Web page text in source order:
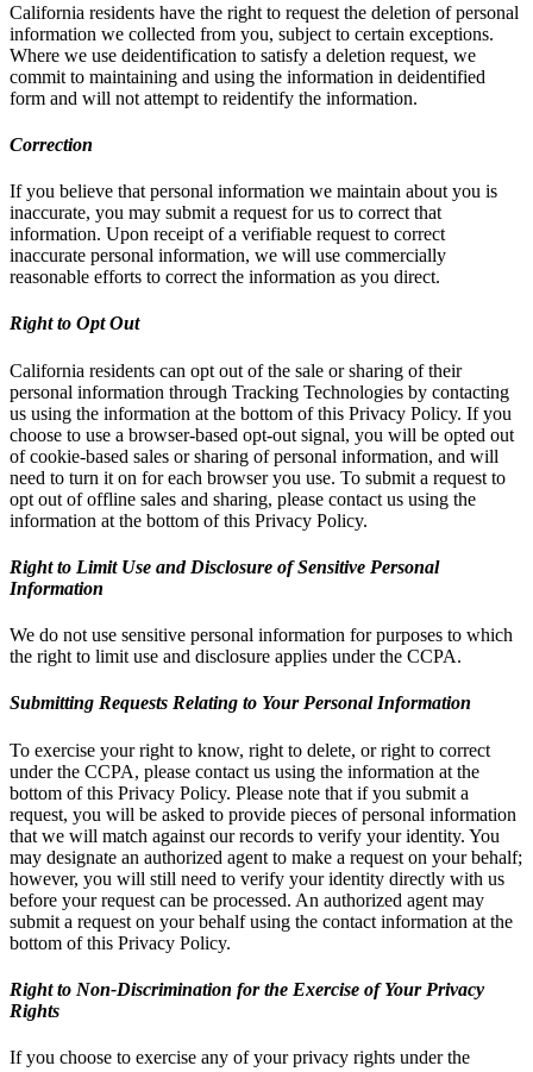
California residents have the right to request the deletion of personal
information we collected from you, subject to certain exceptions.
Where we use deidentification to satisfy a deletion request, we
commit to maintaining and using the information in deidentified
form and will not attempt to reidentify the information.
Correction
If you believe that personal information we maintain about you is
inaccurate, you may submit a request for us to correct that
information. Upon receipt of a verifiable request to correct
inaccurate personal information, we will use commercially
reasonable efforts to correct the information as you direct.
Right to Opt Out
California residents can opt out of the sale or sharing of their
personal information through Tracking Technologies by contacting
us using the information at the bottom of this Privacy Policy. If you
choose to use a browser-based opt-out signal, you will be opted out
of cookie-based sales or sharing of personal information, and will
need to turn it on for each browser you use. To submit a request to
opt out of offline sales and sharing, please contact us using the
information at the bottom of this Privacy Policy.
Right to Limit Use and Disclosure of Sensitive Personal
Information
We do not use sensitive personal information for purposes to which
the right to limit use and disclosure applies under the CCPA.
Submitting Requests Relating to Your Personal Information
To exercise your right to know, right to delete, or right to correct
under the CCPA, please contact us using the information at the
bottom of this Privacy Policy. Please note that if you submit a
request, you will be asked to provide pieces of personal information
that we will match against our records to verify your identity. You
may designate an authorized agent to make a request on your behalf;
however, you will still need to verify your identity directly with us
before your request can be processed. An authorized agent may
submit a request on your behalf using the contact information at the
bottom of this Privacy Policy.
Right to Non-Discrimination for the Exercise of Your Privacy
Rights
If you choose to exercise any of your privacy rights under the